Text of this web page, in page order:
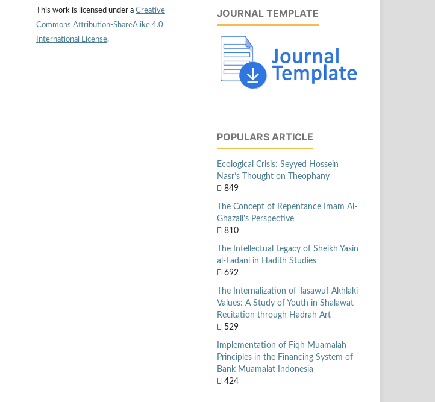
This work is licensed under a Creative
Commons Attribution-ShareAlike 4.0
International License.
JOURNAL TEMPLATE
POPULARS ARTICLE
Ecological Crisis: Seyyed Hossein
Nasr’s Thought on Theophany
849
The Concept of Repentance Imam Al-
Ghazali's Perspective
810
The Intellectual Legacy of Sheikh Yasin
al-Fadani in Hadith Studies
692
The Internalization of Tasawuf Akhlaki
Values: A Study of Youth in Shalawat
Recitation through Hadrah Art
529
Implementation of Fiqh Muamalah
Principles in the Financing System of
Bank Muamalat Indonesia
424